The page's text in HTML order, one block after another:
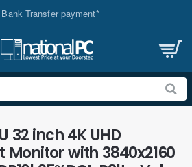
Transfer payment*
32 inch 4K UHD
with 3840x2160